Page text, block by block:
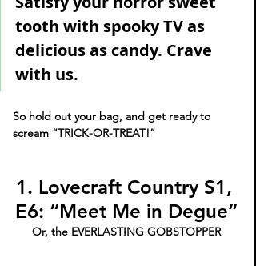
tooth with spooky TV as
delicious as candy. Crave
with us.
So hold out your bag, and get ready to
scream “TRICK-OR-TREAT!”
1. Lovecraft Country S1,
E6: “Meet Me in Degue”
Or, the EVERLASTING GOBSTOPPER